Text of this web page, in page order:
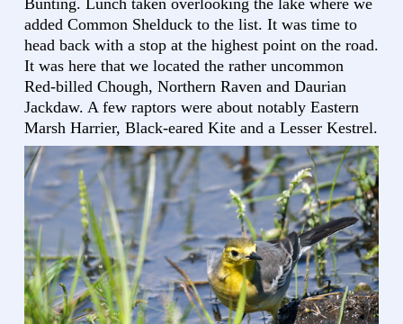
Bunting. Lunch taken overlooking the lake where we
added Common Shelduck to the list. It was time to
head back with a stop at the highest point on the road.
It was here that we located the rather uncommon
Red-billed Chough, Northern Raven and Daurian
Jackdaw. A few raptors were about notably Eastern
Marsh Harrier, Black-eared Kite and a Lesser Kestrel.